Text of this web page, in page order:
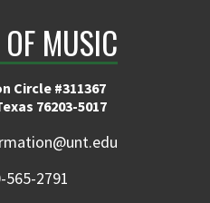
MUSIC
Circle #311367
76203-5017
565-2791